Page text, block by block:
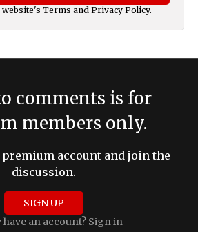
Terms and Privacy Policy.
comments is for
members only.
premium account and join the
discussion.
SIGN UP
have an account? Sign in